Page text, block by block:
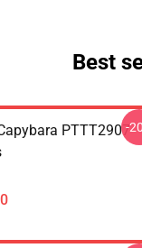
Best
PTTT2907
-